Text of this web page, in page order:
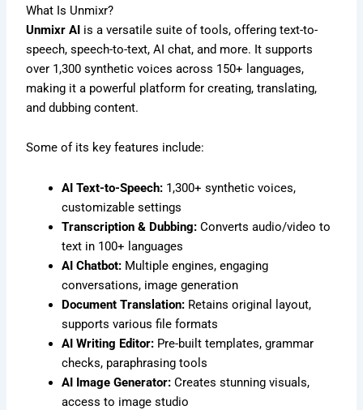
What Is Unmixr?
Unmixr AI is a versatile suite of tools, offering text-to-
speech, speech-to-text, AI chat, and more. It supports
over 1,300 synthetic voices across 150+ languages,
making it a powerful platform for creating, translating,
and dubbing content.
Some of its key features include:
AI Text-to-Speech: 1,300+ synthetic voices,
customizable settings
Transcription & Dubbing: Converts audio/video to
text in 100+ languages
AI Chatbot: Multiple engines, engaging
conversations, image generation
Document Translation: Retains original layout,
supports various file formats
AI Writing Editor: Pre-built templates, grammar
checks, paraphrasing tools
AI Image Generator: Creates stunning visuals,
access to image studio